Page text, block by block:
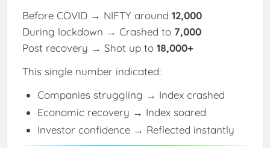
Before COVID → NIFTY around 12,000
During lockdown → Crashed to 7,000
Post recovery → Shot up to 18,000+
This single number indicated:
Companies struggling → Index crashed
Economic recovery → Index soared
Investor confidence → Reflected instantly